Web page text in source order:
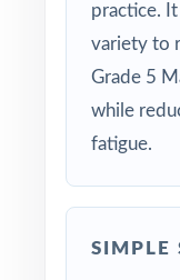
practice.
variety to
Grade 5
while
fatigue.
SIMPLE